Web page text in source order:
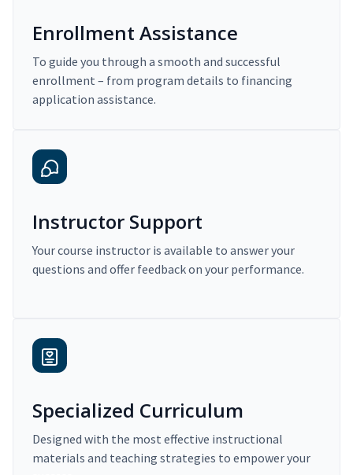
Enrollment Assistance
To guide you through a smooth and successful
enrollment – from program details to financing
application assistance.
Instructor Support
Your course instructor is available to answer your
questions and offer feedback on your performance.
Specialized Curriculum
Designed with the most effective instructional
materials and teaching strategies to empower your